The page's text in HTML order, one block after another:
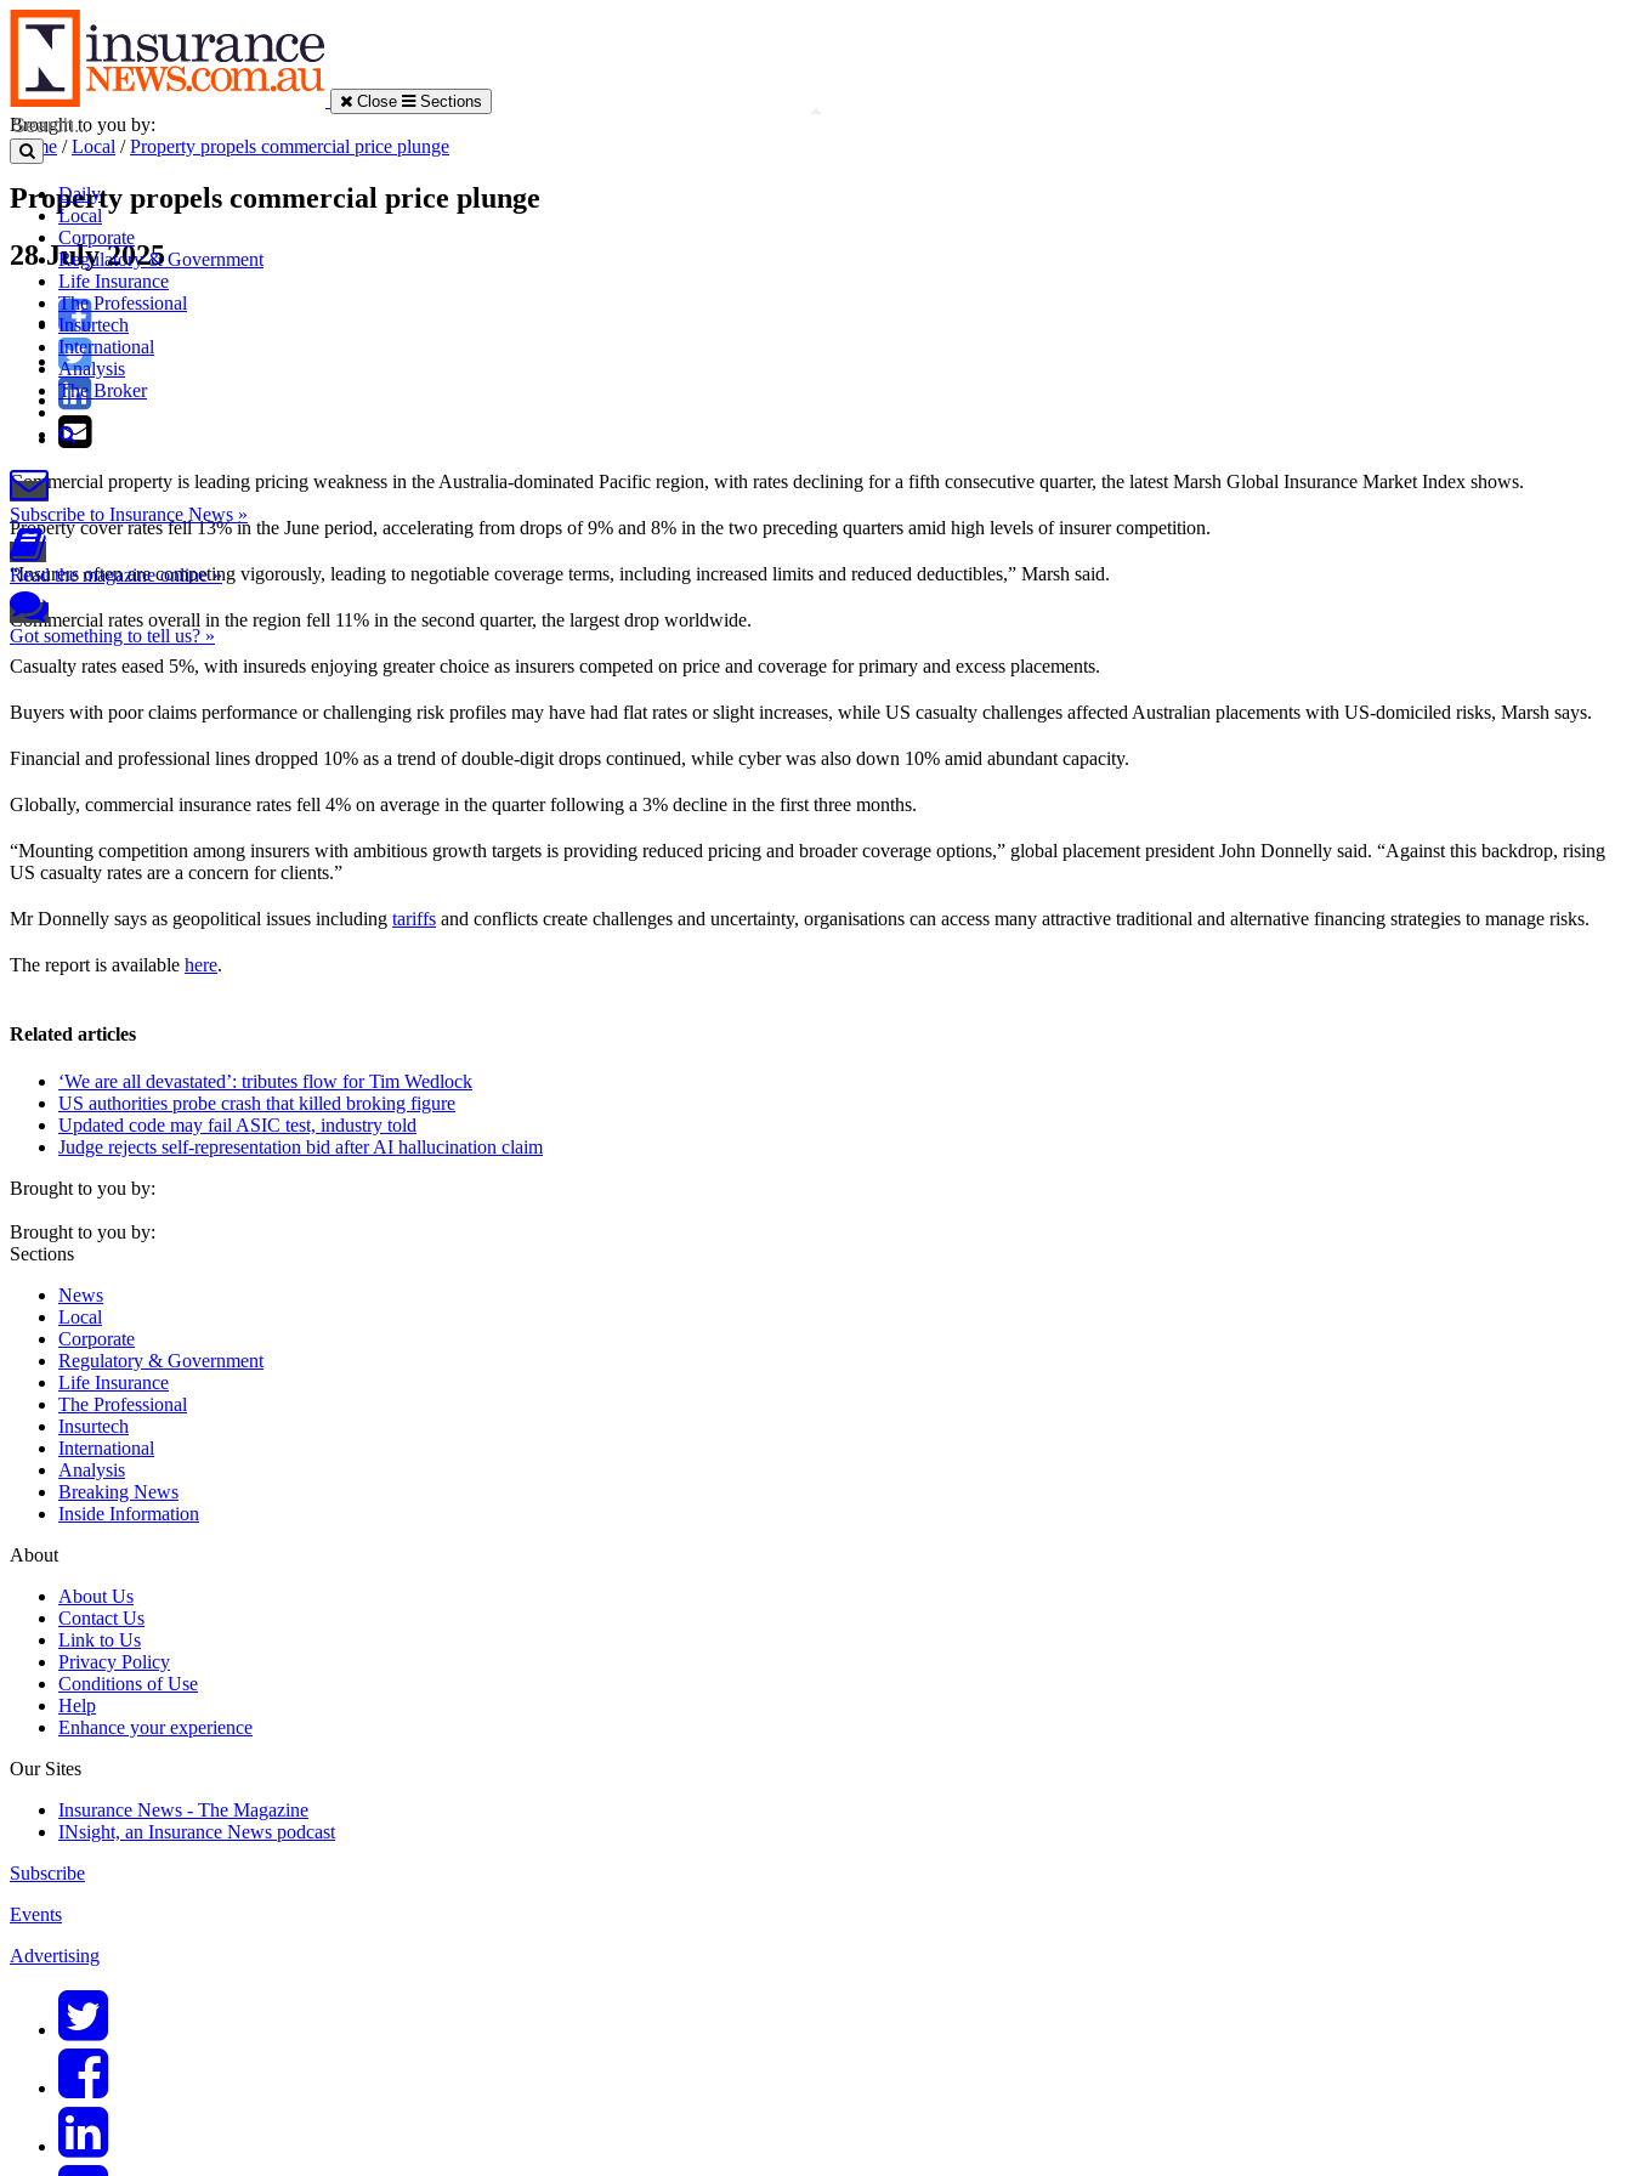
Close Sections
Daily
Local
Corporate
Regulatory & Government
Life Insurance
The Professional
Insurtech
International
Analysis
The Broker
Subscribe to Insurance News »
Read the magazine online »
Got something to tell us? »
Brought to you by:
Home /Local /Property propels commercial price plunge
Property propels commercial price plunge
28 July 2025
Commercial property is leading pricing weakness in the Australia-dominated Pacific region, with rates declining for a fifth consecutive quarter, the latest Marsh Global Insurance Market Index shows.
Property cover rates fell 13% in the June period, accelerating from drops of 9% and 8% in the two preceding quarters amid high levels of insurer competition.
“Insurers often are competing vigorously, leading to negotiable coverage terms, including increased limits and reduced deductibles,” Marsh said.
Commercial rates overall in the region fell 11% in the second quarter, the largest drop worldwide.
Casualty rates eased 5%, with insureds enjoying greater choice as insurers competed on price and coverage for primary and excess placements.
Buyers with poor claims performance or challenging risk profiles may have had flat rates or slight increases, while US casualty challenges affected Australian placements with US-domiciled risks, Marsh says.
Financial and professional lines dropped 10% as a trend of double-digit drops continued, while cyber was also down 10% amid abundant capacity.
Globally, commercial insurance rates fell 4% on average in the quarter following a 3% decline in the first three months.
“Mounting competition among insurers with ambitious growth targets is providing reduced pricing and broader coverage options,” global placement president John Donnelly said. “Against this backdrop, rising
US casualty rates are a concern for clients.”
Mr Donnelly says as geopolitical issues including tariffs and conflicts create challenges and uncertainty, organisations can access many attractive traditional and alternative financing strategies to manage risks.
The report is available here.
Related articles
‘We are all devastated’: tributes flow for Tim Wedlock
US authorities probe crash that killed broking figure
Updated code may fail ASIC test, industry told
Judge rejects self-representation bid after AI hallucination claim
Brought to you by:
Brought to you by:
Sections
News
Local
Corporate
Regulatory & Government
Life Insurance
The Professional
Insurtech
International
Analysis
Breaking News
Inside Information
About
About Us
Contact Us
Link to Us
Privacy Policy
Conditions of Use
Help
Enhance your experience
Our Sites
Insurance News - The Magazine
INsight, an Insurance News podcast
Subscribe
Events
Advertising